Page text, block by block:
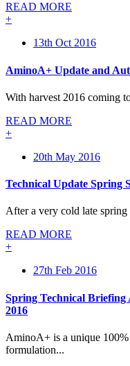
READ MORE
+
13th Oct 2016
AminoA+ Update and
With harvest 2016 coming
READ MORE
+
20th May 2016
Technical Update Spring
After a very cold late
READ MORE
+
27th Feb 2016
Spring Technical
2016
AminoA+ is a unique
formulation...